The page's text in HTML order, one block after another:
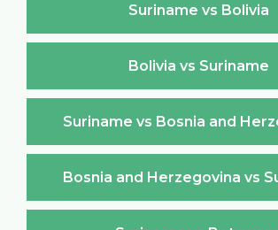
Suriname vs Bolivia
Bolivia vs Suriname
Suriname vs Bosnia and
Bosnia and Herzegovina vs